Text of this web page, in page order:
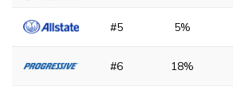
#5 5%
#6 18%